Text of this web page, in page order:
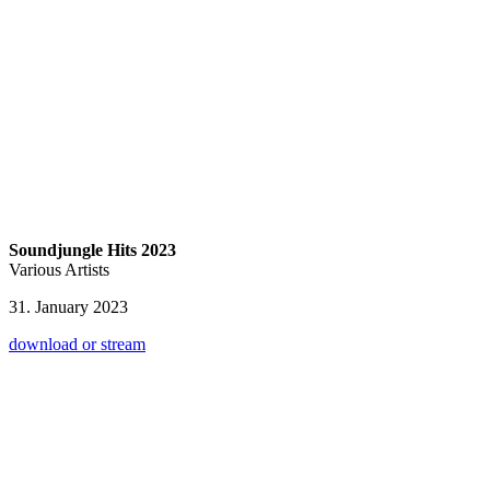
Soundjungle Hits 2023
Various Artists
31. January 2023
download or stream